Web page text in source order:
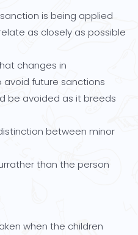
is being applied
as closely as possible
changes in
future sanctions
be avoided as it breeds
between minor
than the person
when the children